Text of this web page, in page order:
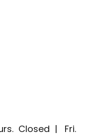
Closed | Fri.